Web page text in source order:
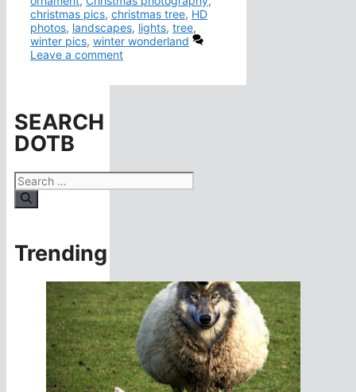
christmas pics, christmas tree, HD
photos, landscapes, lights, tree,
winter pics, winter wonderland
Leave a comment
SEARCH
DOTB
Search
for:
Trending